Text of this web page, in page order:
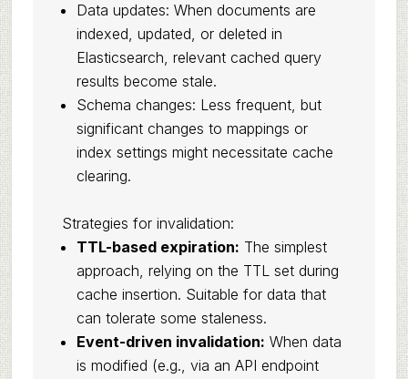
Data updates: When documents are
indexed, updated, or deleted in
Elasticsearch, relevant cached query
results become stale.
Schema changes: Less frequent, but
significant changes to mappings or
index settings might necessitate cache
clearing.
Strategies for invalidation:
TTL-based expiration: The simplest
approach, relying on the TTL set during
cache insertion. Suitable for data that
can tolerate some staleness.
Event-driven invalidation: When data
is modified (e.g., via an API endpoint